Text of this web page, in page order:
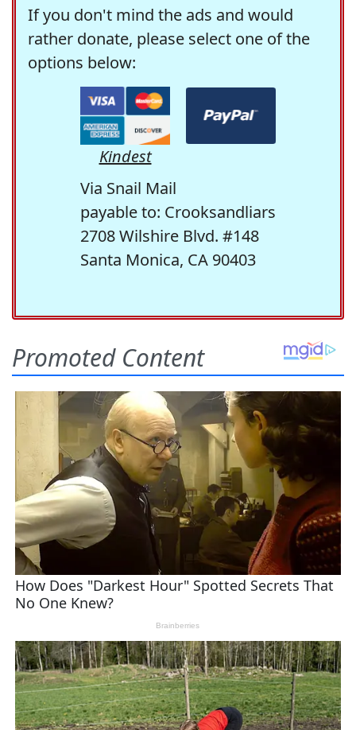
If you don't mind the ads and would
rather donate, please select one of the
options below:
Kindest
Via Snail Mail
payable to: Crooksandliars
2708 Wilshire Blvd. #148
Santa Monica, CA 90403